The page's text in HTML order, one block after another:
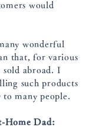
would
wonderful
that, for various
sold abroad. I
such products
many people.
Home Dad: